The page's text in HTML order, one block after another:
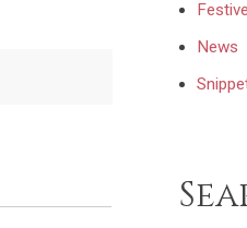
Festive
News